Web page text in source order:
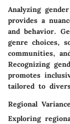
Analyzing
provides a
and behavior.
genre choices,
communities,
Recognizing
promotes
tailored to
Regional
Exploring